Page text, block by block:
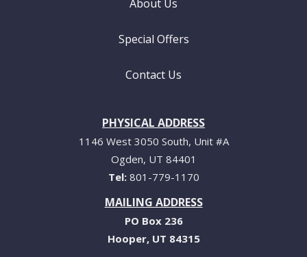
About Us
Special Offers
Contact Us
PHYSICAL ADDRESS
1146 West 3050 South, Unit #A
Ogden UT 84401
801-779-1170
MAILING ADDRESS
PO Box 236
Hooper UT 84315